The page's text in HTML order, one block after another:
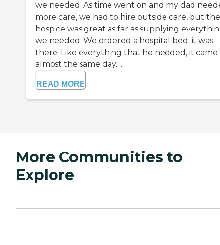
we needed. As time went on and my dad
more care, we had to hire outside care, but the
hospice was great as far as supplying
we needed. We ordered a hospital bed; it was
there. Like everything that he needed, it came
almost the same day. ...
READ MORE
More Communities to
Explore